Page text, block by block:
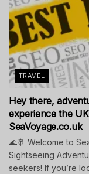
TRAVEL
Hey there,
experience the
SeaVoyage.co.uk
🌊🚢 Welcome to
Sightseeing
seekers! If you’re